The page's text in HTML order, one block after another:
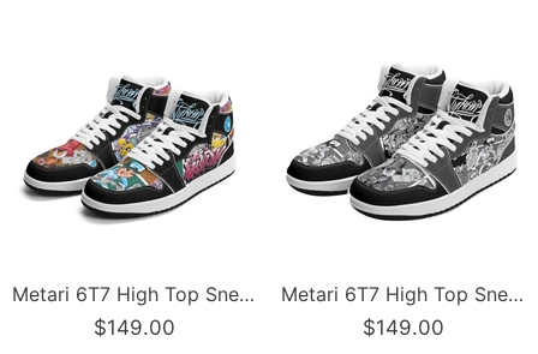
Metari 6T7 High Top Snekonz – Comic Stykonz #1 V2 | Hip-Hop Streetwear Kicks
$149.00
Metari 6T7 High Top Snekonz – Comic Stykonz #1 Black | Hip-Hop Streetwear Kicks
$149.00